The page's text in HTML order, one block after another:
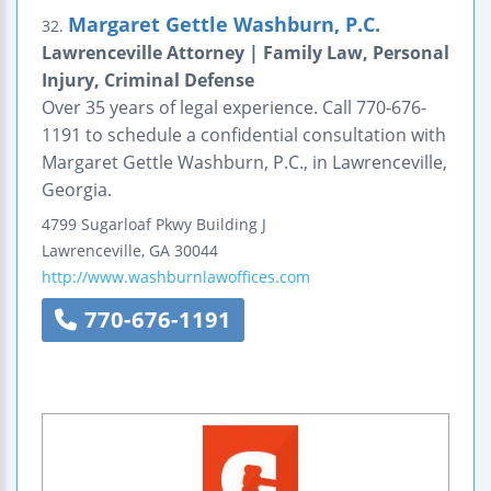
32. Margaret Gettle Washburn, P.C.
Lawrenceville Attorney | Family Law, Personal
Injury, Criminal Defense
Over 35 years of legal experience. Call 770-676-
1191 to schedule a confidential consultation with
Margaret Gettle Washburn, P.C., in Lawrenceville,
Georgia.
4799 Sugarloaf Pkwy Building J
Lawrenceville, GA 30044
http://www.washburnlawoffices.com
770-676-1191